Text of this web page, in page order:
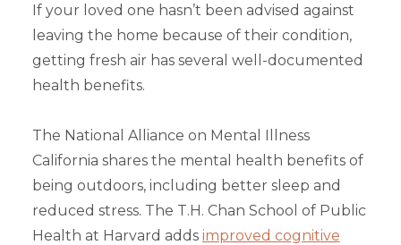
If your loved one hasn’t been advised against
leaving the home because of their condition,
getting fresh air has several well-documented
health benefits.
The National Alliance on Mental Illness
California shares the mental health benefits of
being outdoors, including better sleep and
reduced stress. The T.H. Chan School of Public
Health at Harvard adds improved cognitive